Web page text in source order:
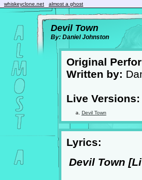
whiskeyclone.net almost a ghost
Devil Town
By: Daniel Johnston
Original
Written by:
Live Versions:
Devil Town
Lyrics:
Devil Town